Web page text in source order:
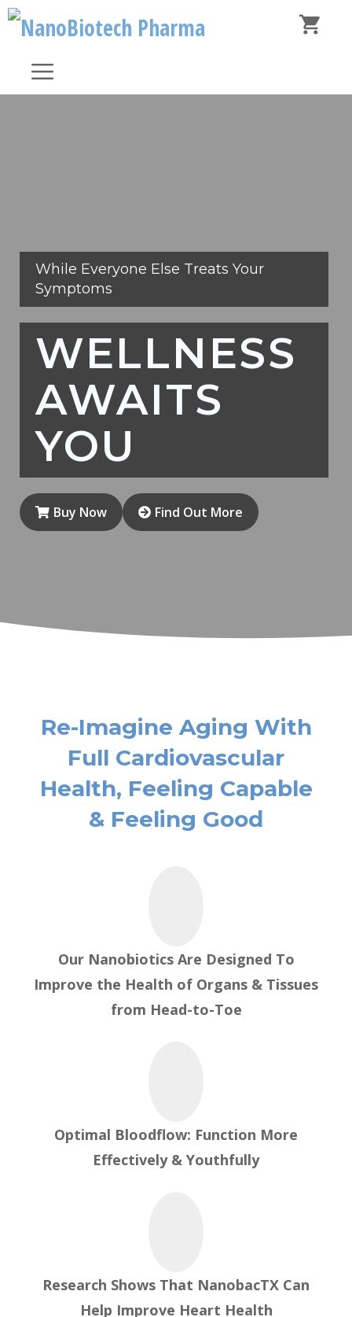
Skip
contentMenu
While Everyone Else Treats Your
Symptoms
WELLNESS
AWAITS
YOU
Buy Now Find Out More
Re-Imagine Aging With
Full Cardiovascular
Health, Feeling Capable
& Feeling Good
Our Nanobiotics Are Designed To
Improve the Health of Organs & Tissues
from Head-to-Toe
Optimal Bloodflow: Function More
Effectively & Youthfully
Research Shows That NanobacTX Can
Help Improve Heart Health